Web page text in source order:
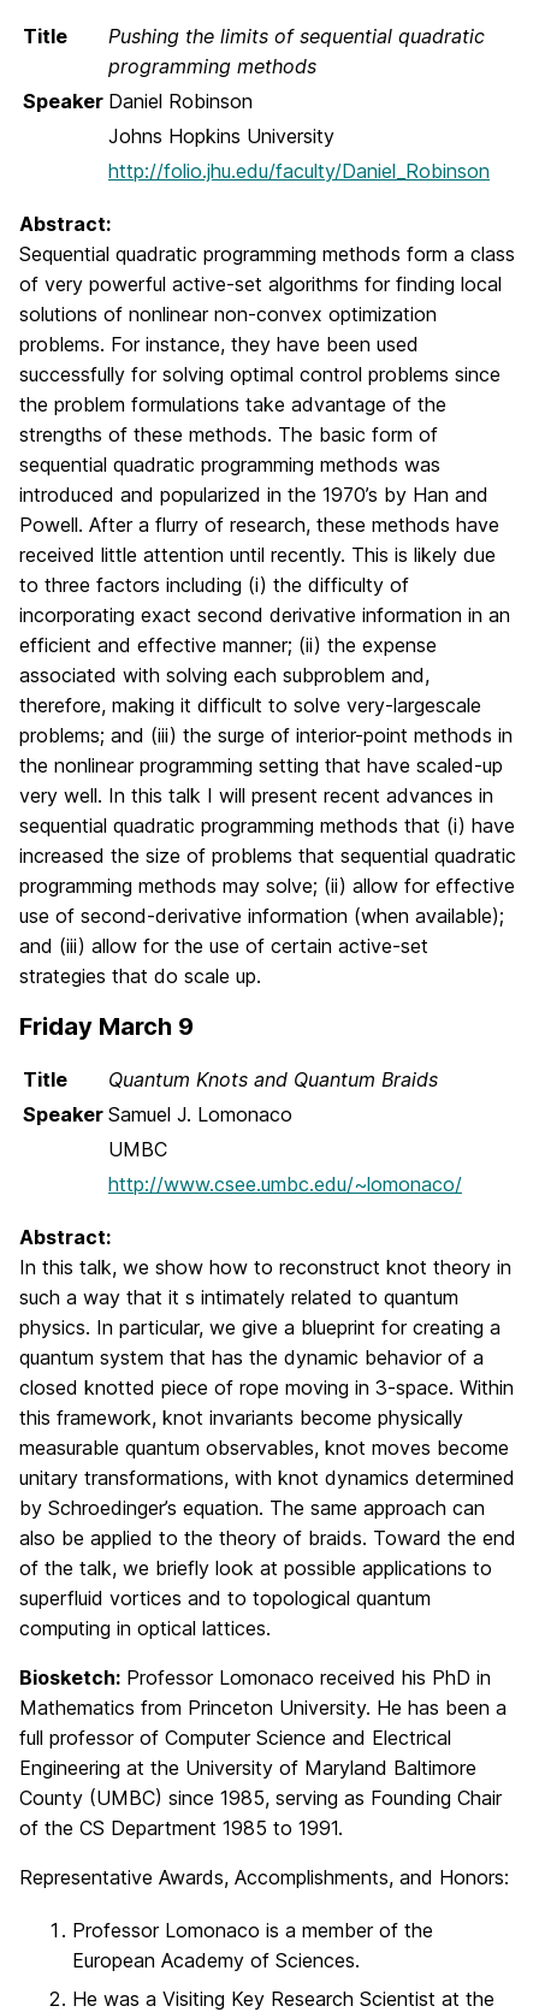
Title
Pushing the limits of sequential quadratic
programming methods
Speaker Daniel Robinson
Johns Hopkins University
http://folio.jhu.edu/faculty/Daniel_Robinson
Abstract:
Sequential quadratic programming methods form a class
of very powerful active-set algorithms for finding local
solutions of nonlinear non-convex optimization
problems. For instance, they have been used
successfully for solving optimal control problems since
the problem formulations take advantage of the
strengths of these methods. The basic form of
sequential quadratic programming methods was
introduced and popularized in the 1970’s by Han and
Powell. After a flurry of research, these methods have
received little attention until recently. This is likely due
to three factors including (i) the difficulty of
incorporating exact second derivative information in an
efficient and effective manner; (ii) the expense
associated with solving each subproblem and,
therefore, making it difficult to solve very-largescale
problems; and (iii) the surge of interior-point methods in
the nonlinear programming setting that have scaled-up
very well. In this talk I will present recent advances in
sequential quadratic programming methods that (i) have
increased the size of problems that sequential quadratic
programming methods may solve; (ii) allow for effective
use of second-derivative information (when available);
and (iii) allow for the use of certain active-set
strategies that do scale up.
Friday March 9
Title
Quantum Knots and Quantum Braids
Speaker Samuel J. Lomonaco
UMBC
http://www.csee.umbc.edu/~lomonaco/
Abstract:
In this talk, we show how to reconstruct knot theory in
such a way that it s intimately related to quantum
physics. In particular, we give a blueprint for creating a
quantum system that has the dynamic behavior of a
closed knotted piece of rope moving in 3-space. Within
this framework, knot invariants become physically
measurable quantum observables, knot moves become
unitary transformations, with knot dynamics determined
by Schroedinger’s equation. The same approach can
also be applied to the theory of braids. Toward the end
of the talk, we briefly look at possible applications to
superfluid vortices and to topological quantum
computing in optical lattices.
Biosketch: Professor Lomonaco received his PhD in
Mathematics from Princeton University. He has been a
full professor of Computer Science and Electrical
Engineering at the University of Maryland Baltimore
County (UMBC) since 1985, serving as Founding Chair
of the CS Department 1985 to 1991.
Representative Awards, Accomplishments, and Honors:
Professor Lomonaco is a member of the
European Academy of Sciences.
He was a Visiting Key Research Scientist at the